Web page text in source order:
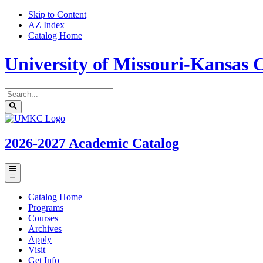
Skip to Content
AZ Index
Catalog Home
University of Missouri-Kansas
Search
catalog
Submit
search
UMKC
2026-2027 Academic Catalog
Toggle
menu
Catalog Home
Programs
Courses
Archives
Apply
Visit
Get Info